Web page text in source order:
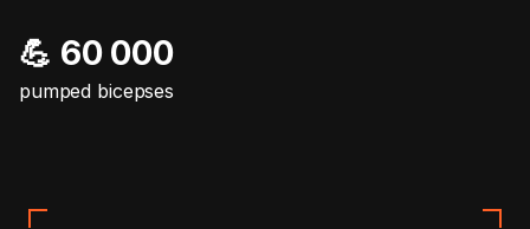
💪 60 000
pumped bicepses